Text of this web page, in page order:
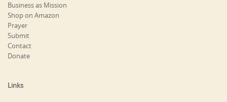
Business as Mission
Shop on Amazon
Prayer
Submit
Contact
Donate
Links